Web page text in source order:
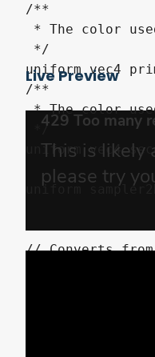
/**
* The color
*/
uniform vec4
/**
* The color
*/
uniform vec4
uniform
// Converts from
Live Preview